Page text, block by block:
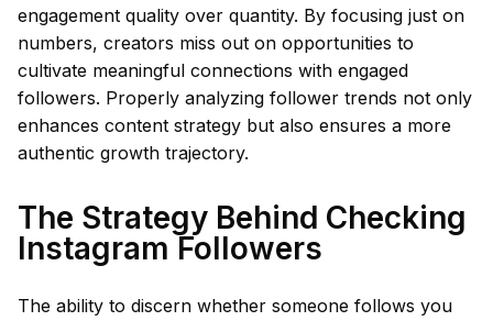
engagement quality over quantity. By focusing just on
numbers, creators miss out on opportunities to
cultivate meaningful connections with engaged
followers. Properly analyzing follower trends not only
enhances content strategy but also ensures a more
authentic growth trajectory.
The Strategy Behind Checking
Instagram Followers
The ability to discern whether someone follows you